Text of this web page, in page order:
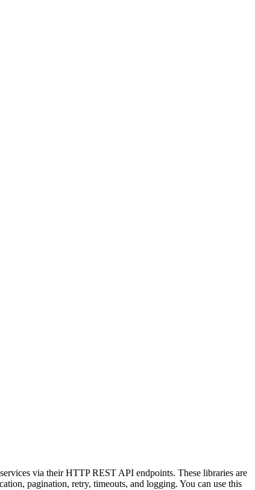
via their HTTP REST API endpoints. These libraries are
pagination, retry, timeouts, and logging. You can use this